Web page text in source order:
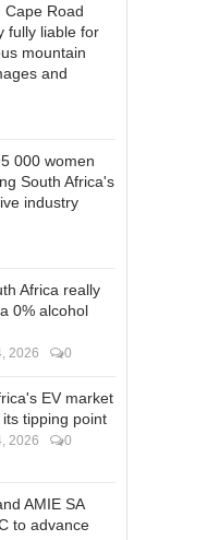
Cape Road
fully liable for
mountain
and
000 women
South Africa's
industry
Africa really
0% alcohol
2026 0
EV market
tipping point
2026 0
AMIE SA
to advance